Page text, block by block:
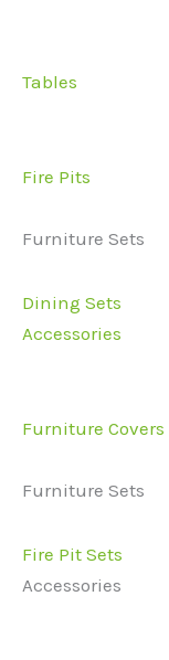
Tables
Fire Pits
Furniture Sets
Dining Sets
Accessories
Furniture Covers
Furniture Sets
Fire Pit Sets
Accessories